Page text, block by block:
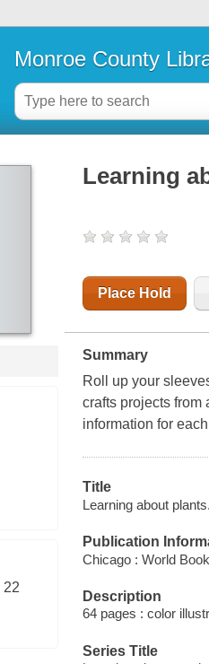
Monroe County
22
Learning
Place Hold
Summary
Roll up your
crafts projects from
information for
Title
Learning about
Publication
Chicago : World
Description
64 pages : color
Series Title